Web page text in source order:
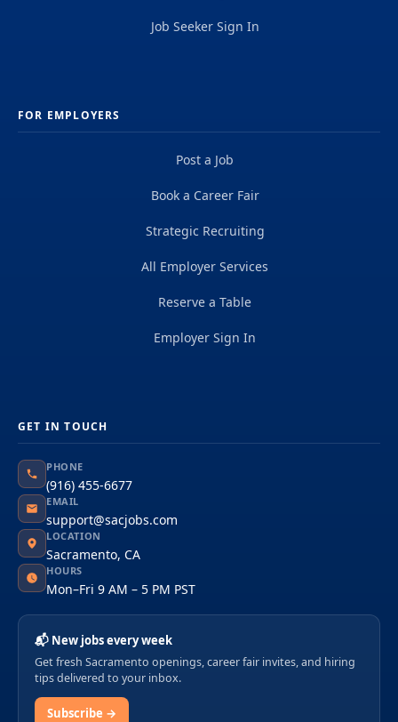
Job Seeker Sign In
FOR EMPLOYERS
Post a Job
Book a Career Fair
Strategic Recruiting
All Employer Services
Reserve a Table
Employer Sign In
GET IN TOUCH
PHONE
(916) 455-6677
EMAIL
support@sacjobs.com
LOCATION
Sacramento, CA
HOURS
Mon–Fri 9 AM – 5 PM PST
📬 New jobs every week
Get fresh Sacramento openings, career fair invites, and hiring
tips delivered to your inbox.
Subscribe →